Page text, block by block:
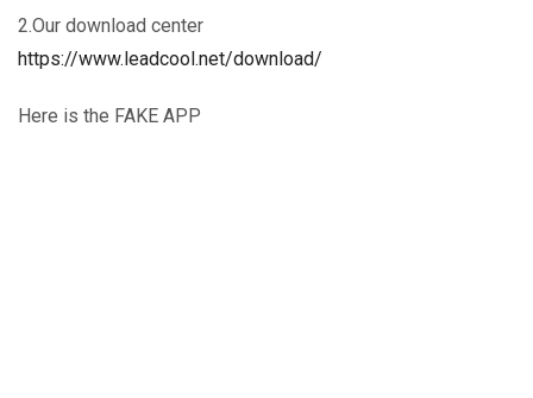
2.Our download center
https://www.leadcool.net/download/
Here is the FAKE APP